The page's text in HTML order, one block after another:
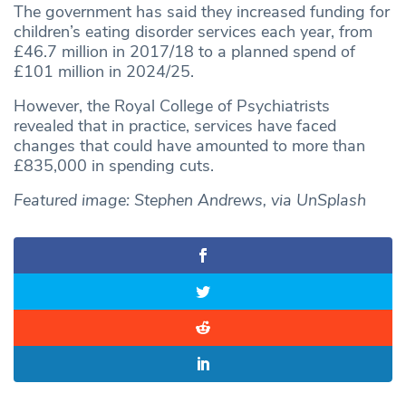
The government has said they increased funding for
children’s eating disorder services each year, from
£46.7 million in 2017/18 to a planned spend of
£101 million in 2024/25.
However, the Royal College of Psychiatrists
revealed that in practice, services have faced
changes that could have amounted to more than
£835,000 in spending cuts.
Featured image: Stephen Andrews, via UnSplash